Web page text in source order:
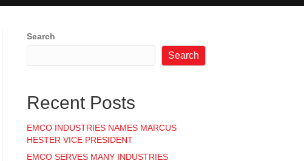
Search
Search
Recent Posts
EMCO INDUSTRIES NAMES MARCUS
HESTER VICE PRESIDENT
EMCO SERVES MANY INDUSTRIES